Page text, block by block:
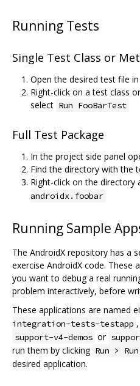
Running Tests
Single Test Class or
Open the desired test file
Right-click on a test class
select Run FooBarTest
Full Test Package
In the project side panel
Find the directory with the
Right-click on the directory
androidx.foobar
Running Sample
The AndroidX repository has a
exercise AndroidX code. These
you want to debug a real
problem interactively, before
These applications are named
integration-tests-testapp
support-v4-demos or
run them by clicking Run >
desired application.